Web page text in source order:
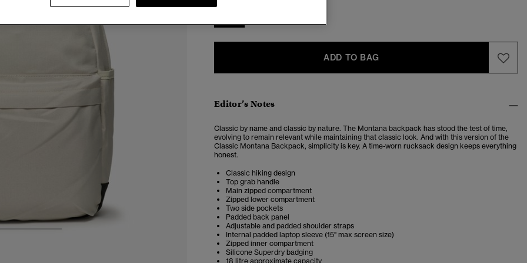
ADD TO BAG
Editor’s Notes
Classic by name and classic by nature. The Montana backpack has stood the test of time,
evolving to remain relevant while maintaining that classic look. And with this version of the
Classic Montana Backpack, simplicity is key. A time-worn rucksack design keeps everything
honest.
Classic hiking design
Top grab handle
Main zipped compartment
Zipped lower compartment
Two side pockets
Padded back panel
Adjustable and padded shoulder straps
Internal padded laptop sleeve (15" max screen size)
Zipped inner compartment
Silicone Superdry badging
18 litre approximate capacity